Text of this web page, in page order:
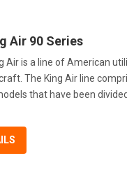
Air 90 Series
Air is a line of American
The King Air line
that have been